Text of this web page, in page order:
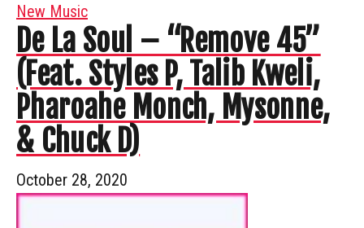
New Music
De La Soul – “Remove 45”
(Feat. Styles P, Talib Kweli,
Pharoahe Monch, Mysonne,
& Chuck D)
October 28, 2020